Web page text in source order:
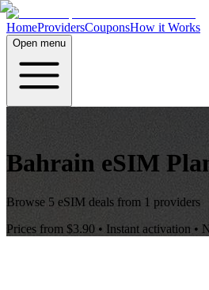
HomeProvidersCouponsHow it Works
Open menu
Bahrain eSIM
Browse 5 eSIM deals from 1 providers
Prices from $3.90 • Instant activation •